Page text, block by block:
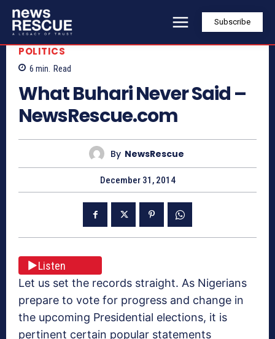
Subscribe
POLITICS
6 min. Read
What Buhari Never Said –
NewsRescue.com
By NewsRescue
December 31, 2014
Listen
Let us set the records straight. As Nigerians
prepare to vote for progress and change in
the upcoming Presidential elections, it is
pertinent certain popular statements